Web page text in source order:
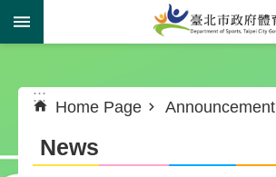
Jump to the content zone at the center
:::
Home Page Announcement
News